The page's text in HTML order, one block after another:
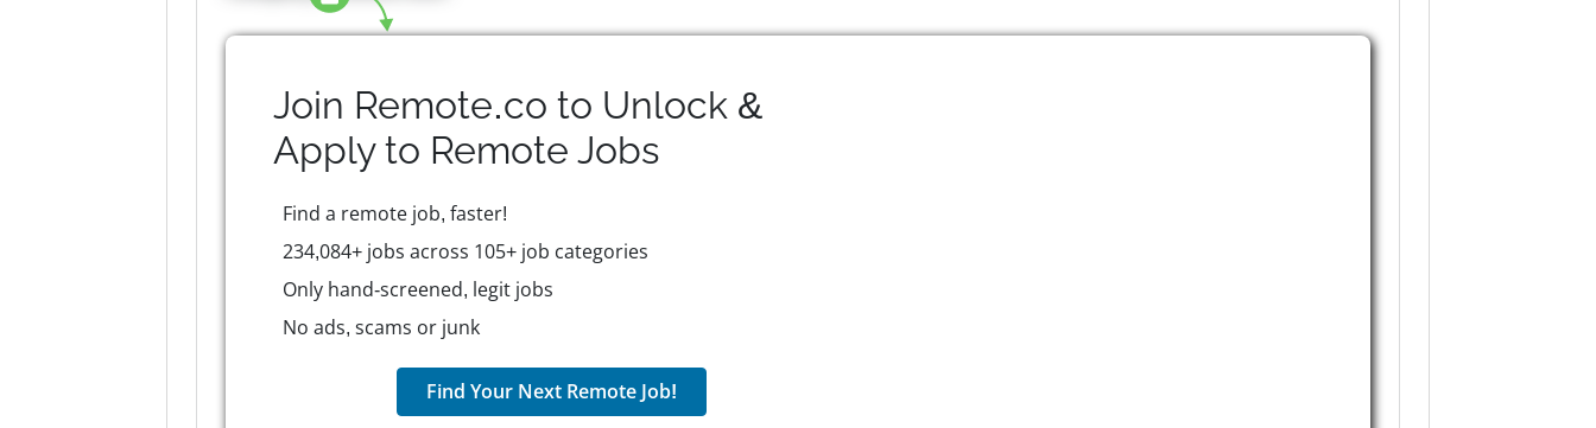
Join Remote.co to Unlock &
Apply to Remote Jobs
Find a remote job, faster!
234,084+ jobs across 105+ job categories
Only hand-screened, legit jobs
No ads, scams or junk
Find Your Next Remote Job!